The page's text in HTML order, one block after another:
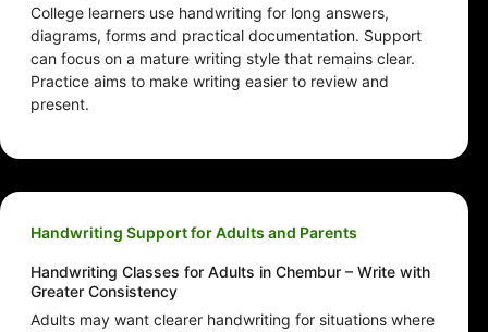
College learners use handwriting for long answers,
diagrams, forms and practical documentation. Support
can focus on a mature writing style that remains clear.
Practice aims to make writing easier to review and
present.
Handwriting Support for Adults and Parents
Handwriting Classes for Adults in Chembur – Write with
Greater Consistency
Adults may want clearer handwriting for situations where